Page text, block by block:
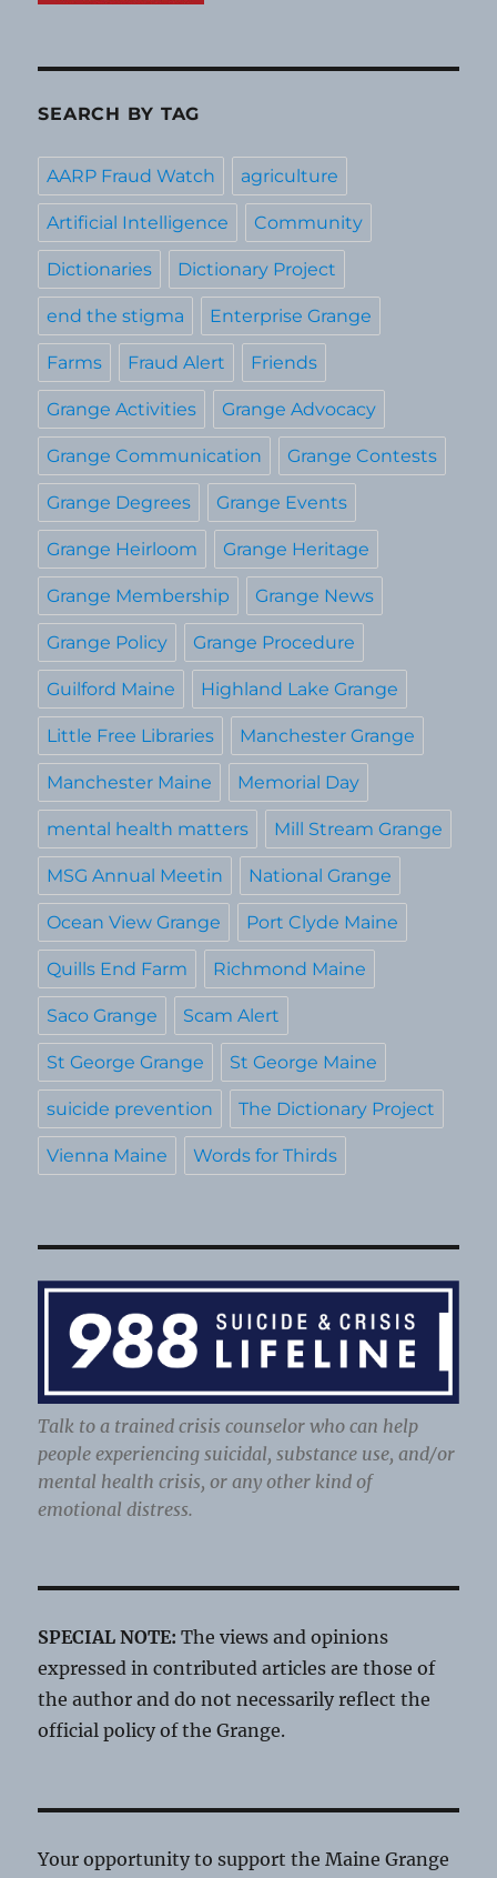
SEARCH BY TAG
AARP Fraud Watch agriculture
Artificial Intelligence Community
Dictionaries Dictionary Project
end the stigma Enterprise Grange
Farms Fraud Alert Friends
Grange Activities Grange Advocacy
Grange Communication Grange Contests
Grange Degrees Grange Events
Grange Heirloom Grange Heritage
Grange Membership Grange News
Grange Policy Grange Procedure
Guilford Maine Highland Lake Grange
Little Free Libraries Manchester Grange
Manchester Maine Memorial Day
mental health matters Mill Stream Grange
MSG Annual Meetin National Grange
Ocean View Grange Port Clyde Maine
Quills End Farm Richmond Maine
Saco Grange Scam Alert
St George Grange St George Maine
suicide prevention The Dictionary Project
Vienna Maine Words for Thirds
Talk to a trained crisis counselor who can help
people experiencing suicidal, substance use, and/or
mental health crisis, or any other kind of
emotional distress.
SPECIAL NOTE: The views and opinions
expressed in contributed articles are those of
the author and do not necessarily reflect the
official policy of the Grange.
Your opportunity to support the Maine Grange